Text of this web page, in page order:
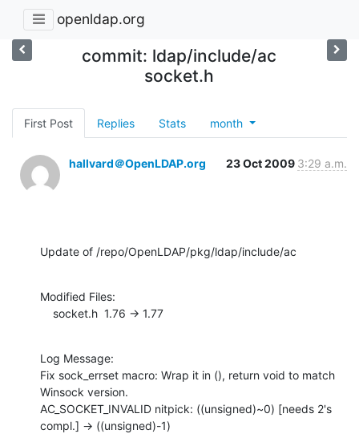
openldap.org
commit: ldap/include/ac
socket.h
First Post Replies Stats month
hallvard＠OpenLDAP.org 23 Oct 2009 3:29 a.m.
Update of /repo/OpenLDAP/pkg/ldap/include/ac
Modified Files:
    socket.h  1.76 -> 1.77
Log Message:
Fix sock_errset macro: Wrap it in (), return void to match
Winsock version.
AC_SOCKET_INVALID nitpick: ((unsigned)~0) [needs 2's
compl.] -> ((unsigned)-1)